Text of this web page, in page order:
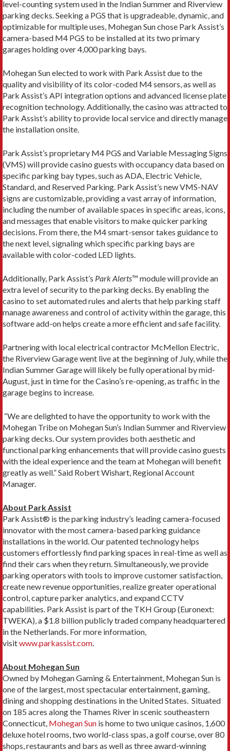
level-counting system used in the Indian Summer and Riverview
parking decks. Seeking a PGS that is upgradeable, dynamic, and
optimizable for multiple uses, Mohegan Sun chose Park Assist’s
camera-based M4 PGS to be installed at its two primary
garages holding over 4,000 parking bays.
Mohegan Sun elected to work with Park Assist due to the
quality and visibility of its color-coded M4 sensors, as well as
Park Assist’s API integration options and advanced license plate
recognition technology. Additionally, the casino was attracted to
Park Assist’s ability to provide local service and directly manage
the installation onsite.
Park Assist’s proprietary M4 PGS and Variable Messaging Signs
(VMS) will provide casino guests with occupancy data based on
specific parking bay types, such as ADA, Electric Vehicle,
Standard, and Reserved Parking. Park Assist’s new VMS-NAV
signs are customizable, providing a vast array of information,
including the number of available spaces in specific areas, icons,
and messages that enable visitors to make quicker parking
decisions. From there, the M4 smart-sensor takes guidance to
the next level, signaling which specific parking bays are
available with color-coded LED lights.
Additionally, Park Assist’s Park Alerts™ module will provide an
extra level of security to the parking decks. By enabling the
casino to set automated rules and alerts that help parking staff
manage awareness and control of activity within the garage, this
software add-on helps create a more efficient and safe facility.
Partnering with local electrical contractor McMellon Electric,
the Riverview Garage went live at the beginning of July, while the
Indian Summer Garage will likely be fully operational by mid-
August, just in time for the Casino’s re-opening, as traffic in the
garage begins to increase.
“We are delighted to have the opportunity to work with the
Mohegan Tribe on Mohegan Sun’s Indian Summer and Riverview
parking decks. Our system provides both aesthetic and
functional parking enhancements that will provide casino guests
with the ideal experience and the team at Mohegan will benefit
greatly as well.” Said Robert Wishart, Regional Account
Manager.
About Park Assist
Park Assist® is the parking industry’s leading camera-focused
innovator with the most camera-based parking guidance
installations in the world. Our patented technology helps
customers effortlessly find parking spaces in real-time as well as
find their cars when they return. Simultaneously, we provide
parking operators with tools to improve customer satisfaction,
create new revenue opportunities, realize greater operational
control, capture parker analytics, and expand CCTV
capabilities. Park Assist is part of the TKH Group (Euronext:
TWEKA), a $1.8 billion publicly traded company headquartered
in the Netherlands. For more information,
visitwww.parkassist.com.
About Mohegan Sun
Owned by Mohegan Gaming & Entertainment, Mohegan Sun is
one of the largest, most spectacular entertainment, gaming,
dining and shopping destinations in the United States. Situated
on 185 acres along the Thames River in scenic southeastern
Connecticut, Mohegan Sun is home to two unique casinos, 1,600
deluxe hotel rooms, two world-class spas, a golf course, over 80
shops, restaurants and bars as well as three award-winning